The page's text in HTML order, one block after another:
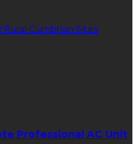
Cumbrian Sites
Professional AC Unit